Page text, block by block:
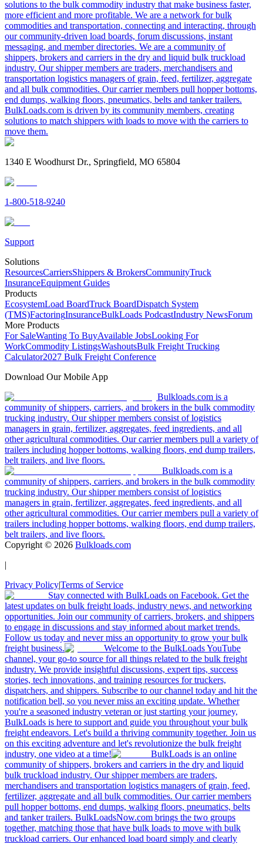
solutions to the bulk commodity industry that make business faster,
more efficient and more profitable. We are a network for bulk
commodities and transportation, connecting and interacting, through
our community-driven load boards, forum discussions, instant
messaging, and member directories. We are a community of
shippers, brokers and carriers in the dry and liquid bulk truckload
industry. Our shipper members are traders, merchandisers and
transportation logistics managers of grain, feed, fertilizer, aggregate
and all bulk commodities. Our carrier members pull hopper bottoms,
end dumps, walking floors, pneumatics, belts and tanker trailers.
BulkLoads.com is driven by its community members, creating
solutions to match shippers with loads to move with the carriers to
move them.
1340 E Woodhurst Dr., Springfield, MO 65804
1-800-518-9240
Support
Solutions
ResourcesCarriersShippers & BrokersCommunityTruck
InsuranceEquipment Guides
Products
EcosystemLoad BoardTruck BoardDispatch System
(TMS)FactoringInsuranceBulkLoads PodcastIndustry NewsForum
More Products
For SaleWanting To BuyAvailable JobsLooking For
WorkCommodity ListingsWashoutsBulk Freight Trucking
Calculator2027 Bulk Freight Conference
Download Our Mobile App
Bulkloads.com is a
community of shippers, carriers, and brokers in the bulk commodity
trucking industry. Our shipper members consist of logistics
managers in grain, fertilizer, aggregates, feed ingredients, and all
other agricultural commodities. Our carrier members pull a variety of
trailers including hopper bottoms, walking floors, end dump trailers,
belt trailers, and live floors.
Bulkloads.com is a
community of shippers, carriers, and brokers in the bulk commodity
trucking industry. Our shipper members consist of logistics
managers in grain, fertilizer, aggregates, feed ingredients, and all
other agricultural commodities. Our carrier members pull a variety of
trailers including hopper bottoms, walking floors, end dump trailers,
belt trailers, and live floors.
Copyright © 2026 Bulkloads.com
|
Privacy Policy|Terms of Service
Stay connected with BulkLoads on Facebook. Get the
latest updates on bulk freight loads, industry news, and networking
opportunities. Join our community of carriers, brokers, and shippers
to engage in discussions and stay informed about market trends.
Follow us today and never miss an opportunity to grow your bulk
freight business.
Welcome to the BulkLoads YouTube
channel, your go-to source for all things related to the bulk freight
industry. We provide insightful discussions, expert tips, success
stories, tech innovations, and training resources for truckers,
dispatchers, and shippers. Subscribe to our channel today and hit the
notification bell, so you never miss an exciting update. Whether
you're a seasoned industry veteran or just starting your journey,
BulkLoads is here to support and guide you throughout your bulk
freight endeavors. Let's build a thriving community together. Join us
on this exciting adventure and let's revolutionize the bulk freight
industry, one video at a time!
BulkLoads is an online
community of shippers, brokers and carriers in the dry and liquid
bulk truckload industry. Our shipper members are traders,
merchandisers and transportation logistics managers of grain, feed,
fertilizer, aggregate and all bulk commodities. Our carrier members
pull hopper bottoms, end dumps, walking floors, pneumatics, belts
and tanker trailers. BulkLoadsNow.com brings the two groups
together, matching those that have bulk loads to move with bulk
truckload carriers. Our enhanced load board simply and clearly